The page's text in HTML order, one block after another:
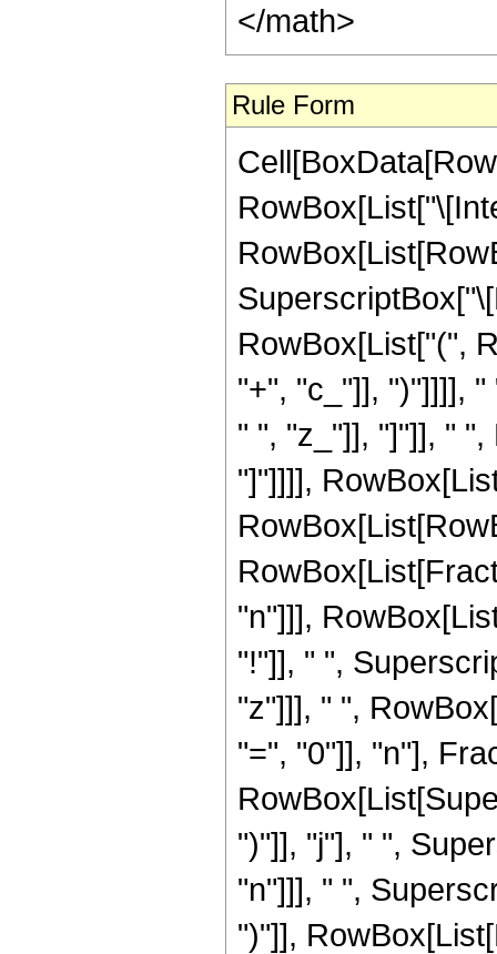
Rule Form
RowBox[List["(",
"+", "c_"]], ")"]]]],
" ", "z_"]], "]"]], "
"]"]]]],
"n"]]],
"!"]], " ",
"z"]]], " ",
"=", "0"]], "n"],
")"]], "j"], " ",
"n"]]], " ",
")"]],